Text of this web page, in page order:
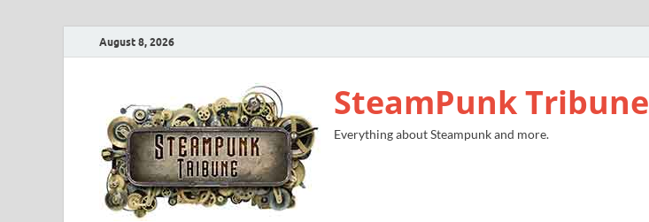
August 8, 2026
SteamPunk Tribune
Everything about Steampunk and more.